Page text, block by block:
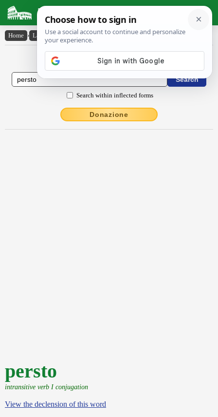
Latin Dictionary
Home › Latin-English › persto
Latin to English Dictionary
Search within inflected forms
Donazione
persto
intransitive verb I conjugation
View the declension of this word